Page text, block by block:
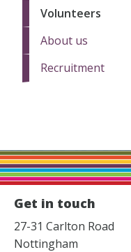
Volunteers
About us
Recruitment
Get in touch
27-31 Carlton Road
Nottingham